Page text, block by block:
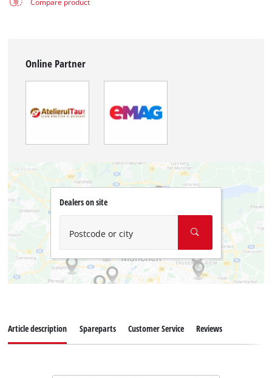
Compare product
Online Partner
Dealers on site
Postcode or city
Article description Spareparts Customer Service Reviews